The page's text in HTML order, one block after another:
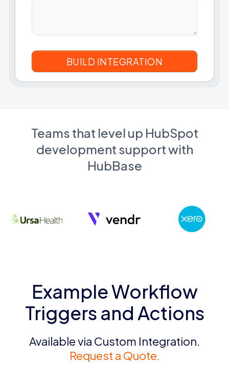
Teams that level up HubSpot
development support with
HubBase
Example Workflow
Triggers and Actions
Available via Custom Integration.
Request a Quote.